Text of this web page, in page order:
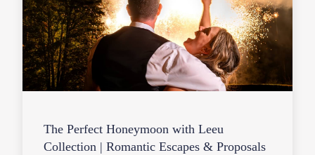
The Perfect Honeymoon with Leeu
Collection | Romantic Escapes & Proposals